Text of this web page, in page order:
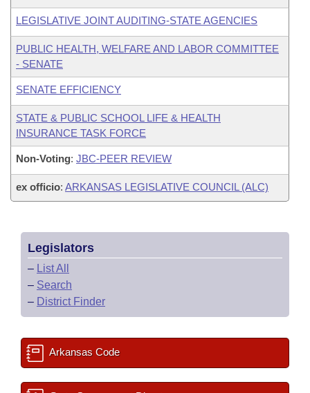
LEGISLATIVE JOINT AUDITING-STATE AGENCIES
PUBLIC HEALTH, WELFARE AND LABOR COMMITTEE
- SENATE
SENATE EFFICIENCY
STATE & PUBLIC SCHOOL LIFE & HEALTH
INSURANCE TASK FORCE
Non-Voting: JBC-PEER REVIEW
ex officio: ARKANSAS LEGISLATIVE COUNCIL (ALC)
Legislators
– List All
– Search
– District Finder
Arkansas Code